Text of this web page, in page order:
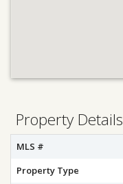
Property Details
MLS #
Property Type